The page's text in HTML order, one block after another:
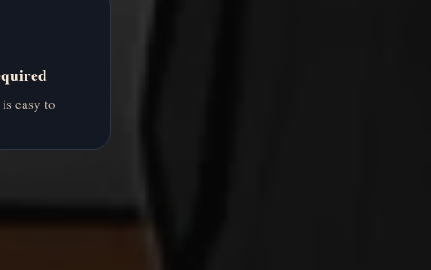
easy to